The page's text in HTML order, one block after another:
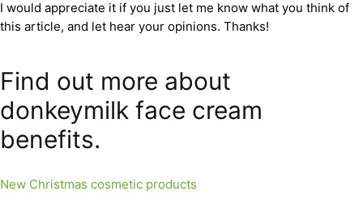
I would appreciate it if you just let me know what you think of
this article, and let hear your opinions. Thanks!
Find out more about
donkeymilk face cream
benefits.
New Christmas cosmetic products